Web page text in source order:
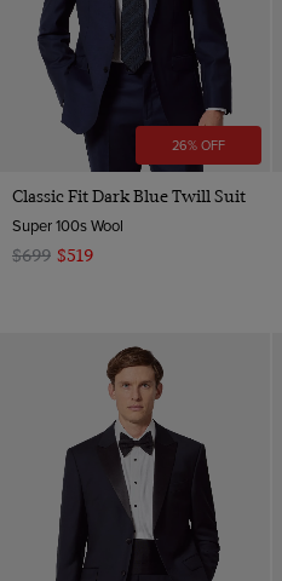
26% OFF
Classic Fit Dark Blue Twill Suit
Super 100s Wool
$699 $519